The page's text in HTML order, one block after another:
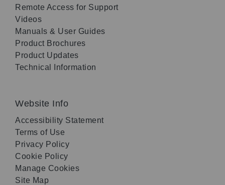
Remote Access for Support
Videos
Manuals & User Guides
Product Brochures
Product Updates
Technical Information
Website Info
Accessibility Statement
Terms of Use
Privacy Policy
Cookie Policy
Manage Cookies
Site Map